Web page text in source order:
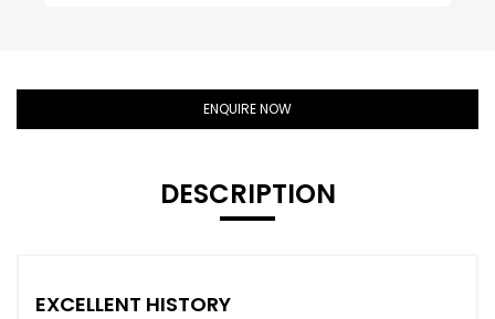
ENQUIRE NOW
DESCRIPTION
EXCELLENT HISTORY